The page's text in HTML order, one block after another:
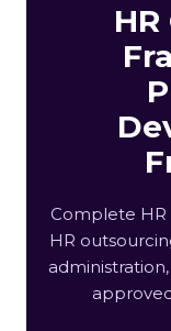
Complete
HR